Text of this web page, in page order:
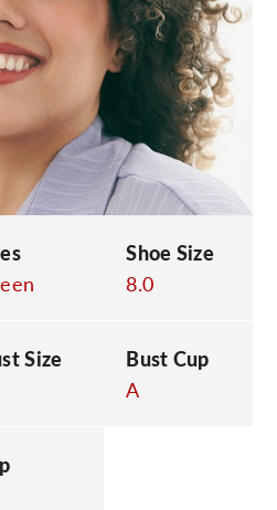
Shoe Size
8.0
Size
Bust Cup
A